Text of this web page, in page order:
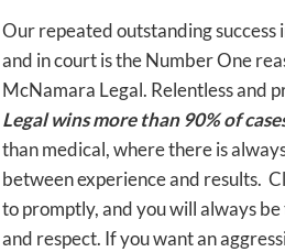
Our repeated outstanding
and in court is the Number One
McNamara Legal. Relentless and
Legal wins more than 90% of
than medical, where there is
between experience and results.
to promptly, and you will always
and respect. If you want an